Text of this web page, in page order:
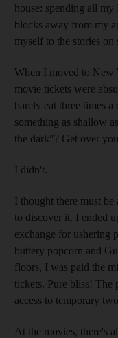
house: spending all
blocks away from my
myself to the stories on
When I moved to New
movie tickets were
barely eat three times
something as shallow
the dark"? Get over
I didn't.
I thought there must
to discover it. I ended
exchange for ushering
buttery popcorn and
floors, I was paid the
tickets. Pure bliss! The
access to temporary
At the movies, there's